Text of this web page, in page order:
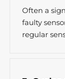
Often a
faulty
regular